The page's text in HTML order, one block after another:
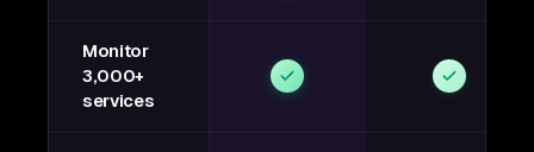
Monitor
3,000+
services